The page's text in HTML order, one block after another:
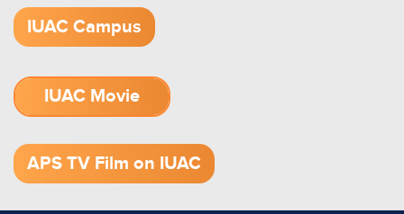
IUAC Campus
IUAC Movie
APS TV Film on IUAC